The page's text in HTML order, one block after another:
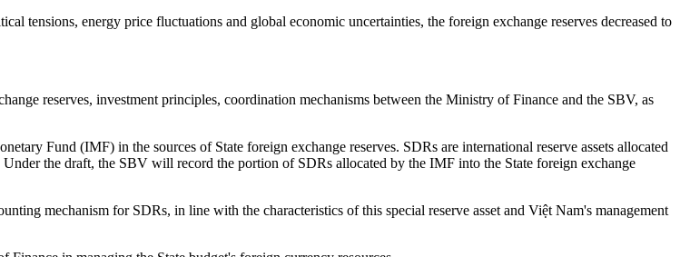
tensions, energy price fluctuations and global economic uncertainties, the foreign exchange reserves decreased to
reserves, investment principles, coordination mechanisms between the Ministry of Finance and the SBV, as
Fund (IMF) in the sources of State foreign exchange reserves. SDRs are international reserve assets allocated
the draft, the SBV will record the portion of SDRs allocated by the IMF into the State foreign exchange
mechanism for SDRs, in line with the characteristics of this special reserve asset and Việt Nam's management